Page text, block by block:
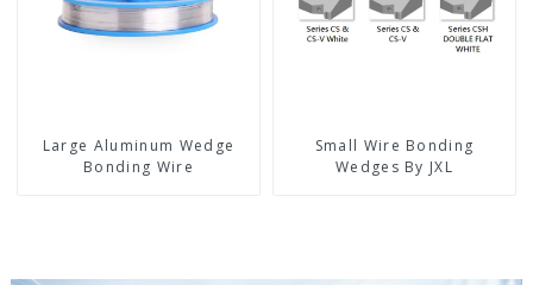
Large Aluminum Wedge
Bonding Wire
Small Wire Bonding
Wedges By JXL